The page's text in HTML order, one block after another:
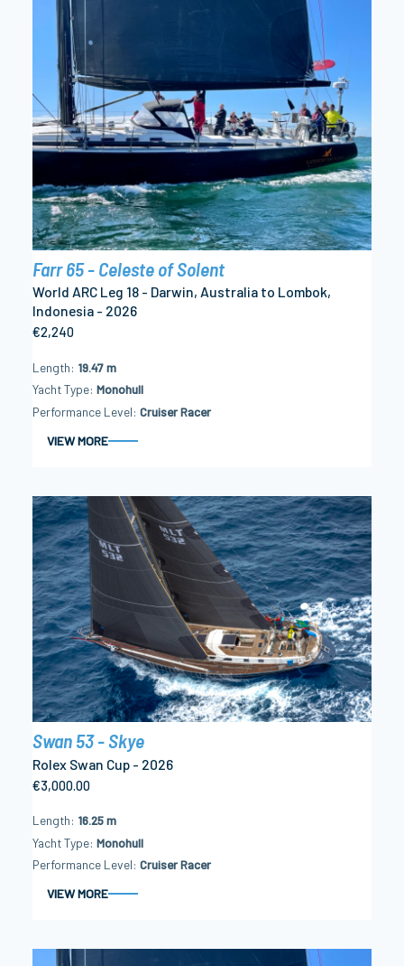
Farr 65 - Celeste of Solent
World ARC Leg 18 - Darwin, Australia to Lombok,
Indonesia - 2026
€2,240
Length 19.47 m
Yacht Type Monohull
Performance Level Cruiser Racer
VIEW MORE
Swan 53 - Skye
Rolex Swan Cup - 2026
€3,000.00
Length 16.25 m
Yacht Type Monohull
Performance Level Cruiser Racer
VIEW MORE